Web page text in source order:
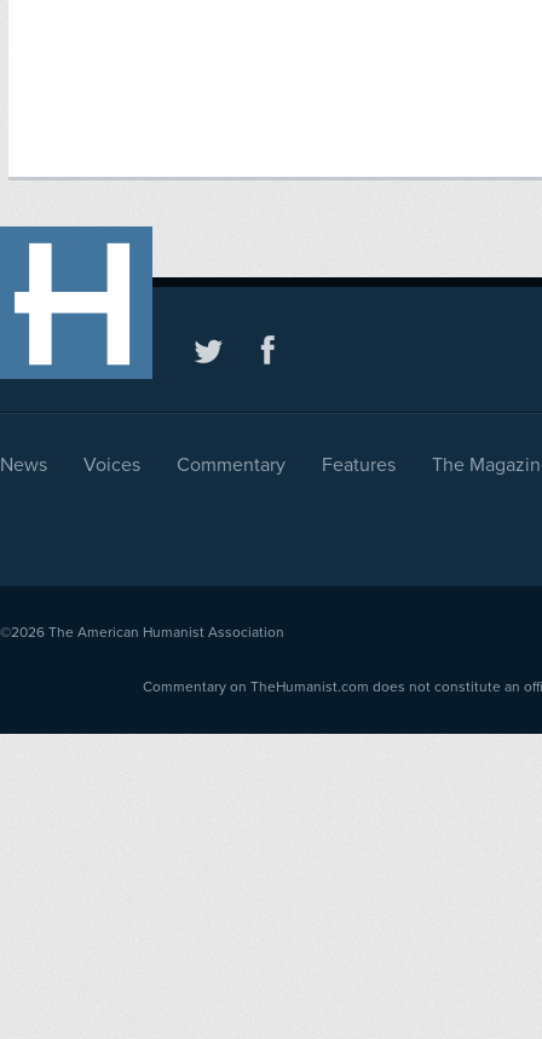
News Voices Commentary Features The
©2026 The American Humanist Association
Commentary on TheHumanist.com does not constitute an